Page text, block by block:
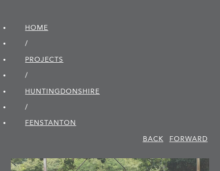
HOME
/
PROJECTS
/
HUNTINGDON­SHIRE
/
FENSTANTON
BACK
FORWARD